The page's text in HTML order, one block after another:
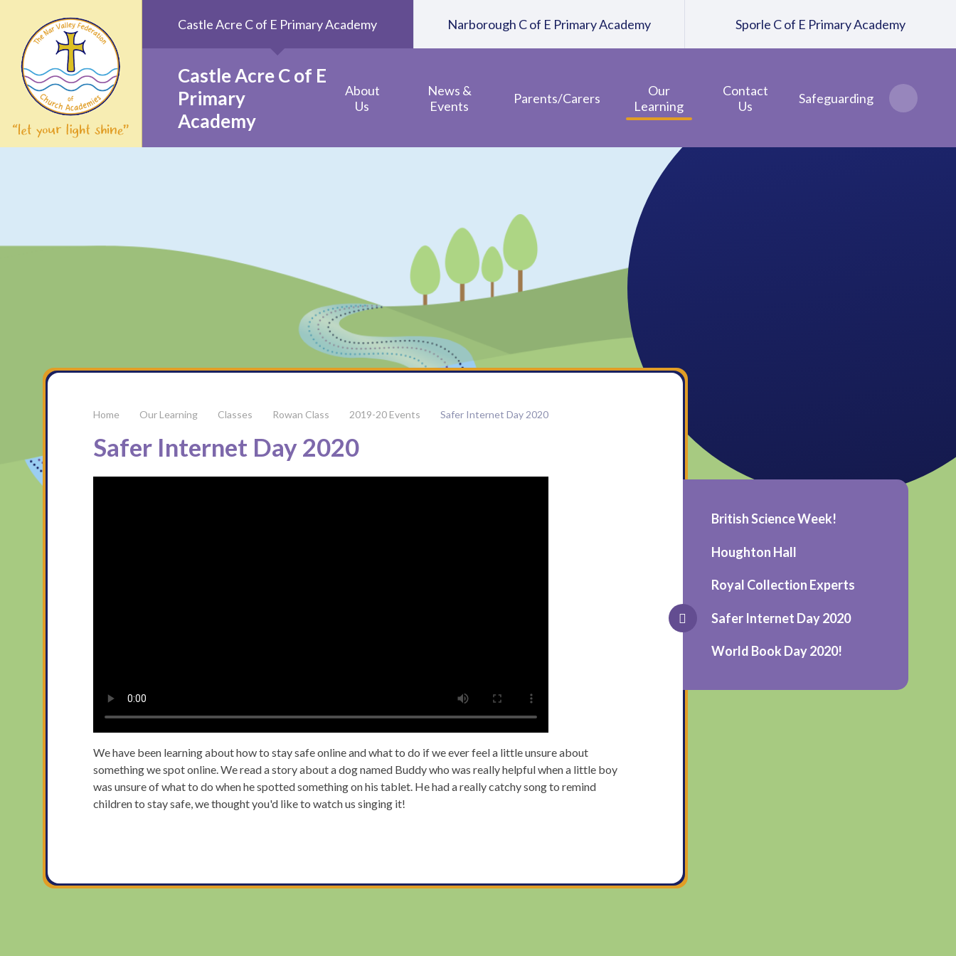
Castle Acre C of E
Primary
Academy
About
Us
News &
Events
Parents/Carers
Our
Learning
Contact
Us
Safeguarding
Castle Acre C of E Primary Academy Narborough C of E Primary Academy Sporle C of E Primary Academy
Our Learning Classes Rowan Class 2019-20 Events Safer Internet Day 2020
Safer Internet Day 2020
We have been learning about how to stay safe online and what to do if we ever feel a little unsure about
something we spot online. We read a story about a dog named Buddy who was really helpful when a little boy
was unsure of what to do when he spotted something on his tablet. He had a really catchy song to remind
children to stay safe, we thought you'd like to watch us singing it!
British Science Week!
Houghton Hall
Royal Collection Experts
Safer Internet Day 2020
World Book Day 2020!